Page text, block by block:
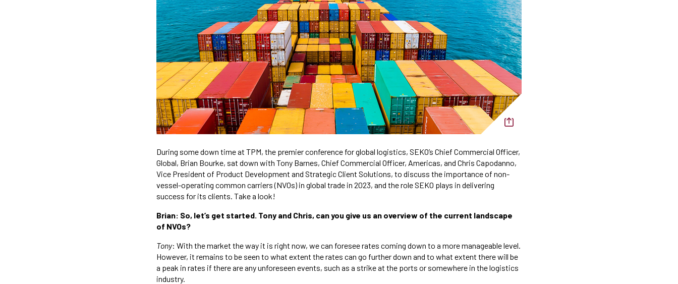
During some down time at TPM, the premier conference for global logistics, SEKO’s Chief Commercial Officer,
Global, Brian Bourke, sat down with Tony Barnes, Chief Commercial Officer, Americas, and Chris Capodanno,
Vice President of Product Development and Strategic Client Solutions, to discuss the importance of non-
vessel-operating common carriers (NVOs) in global trade in 2023, and the role SEKO plays in delivering
success for its clients. Take a look!
Brian: So, let’s get started. Tony and Chris, can you give us an overview of the current landscape
of NVOs?
Tony: With the market the way it is right now, we can foresee rates coming down to a more manageable level.
However, it remains to be seen to what extent the rates can go further down and to what extent there will be
a peak in rates if there are any unforeseen events, such as a strike at the ports or somewhere in the logistics
industry.